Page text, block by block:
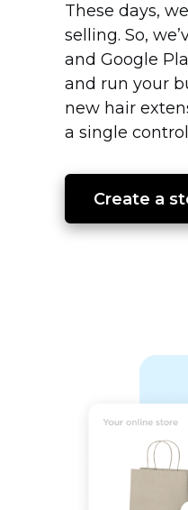
These days,
selling. So,
and Google
and run your
new hair
a single
Create a